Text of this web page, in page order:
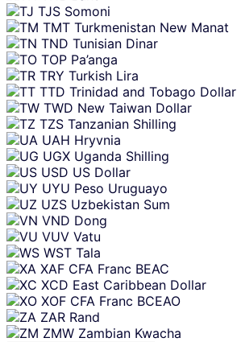
TJS Somoni
TMT Turkmenistan New Manat
TND Tunisian Dinar
TOP Pa’anga
TRY Turkish Lira
TTD Trinidad and Tobago Dollar
TWD New Taiwan Dollar
TZS Tanzanian Shilling
UAH Hryvnia
UGX Uganda Shilling
USD US Dollar
UYU Peso Uruguayo
UZS Uzbekistan Sum
VND Dong
VUV Vatu
WST Tala
XAF CFA Franc BEAC
XCD East Caribbean Dollar
XOF CFA Franc BCEAO
ZAR Rand
ZMW Zambian Kwacha